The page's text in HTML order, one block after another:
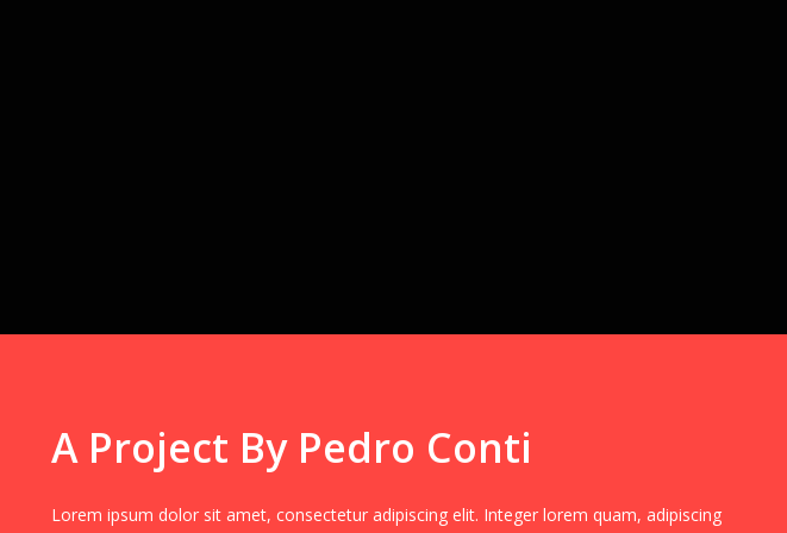
A Project By Pedro Conti
Lorem ipsum dolor sit amet, consectetur adipiscing elit. Integer lorem quam, adipiscing